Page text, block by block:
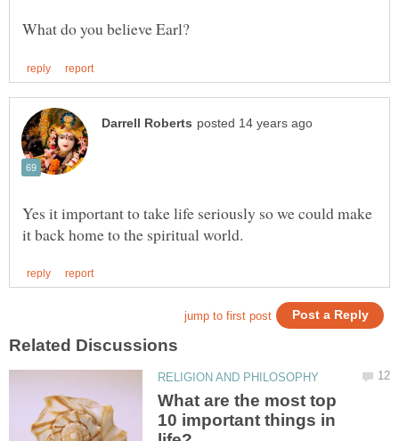
Yes it important to take life seriously so we could make
What are the most top
10 important things in